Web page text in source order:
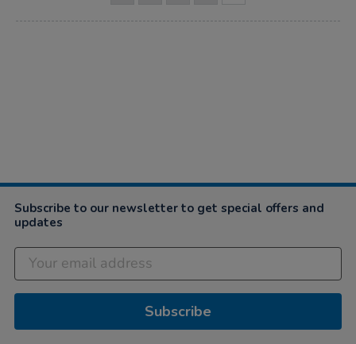
Subscribe to our newsletter to get special offers and
updates
Subscribe